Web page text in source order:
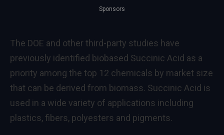
Sponsors
The DOE and other third-party studies have
previously identified biobased Succinic Acid as a
priority among the top 12 chemicals by market size
that can be derived from biomass. Succinic Acid is
used in a wide variety of applications including
plastics, fibers, polyesters and pigments.